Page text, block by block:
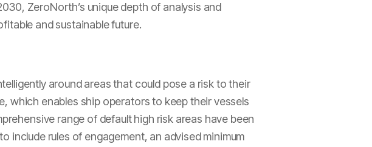
ZeroNorth’s unique depth of analysis and
and sustainable future.
around areas that could pose a risk to their
which enables ship operators to keep their vessels
range of default high risk areas have been
rules of engagement, an advised minimum